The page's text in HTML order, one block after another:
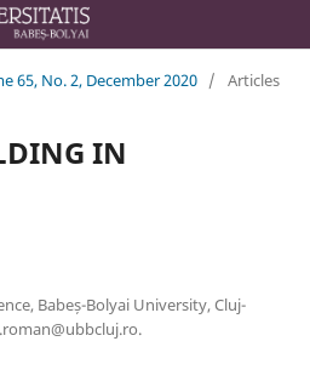
65, No. 2, December 2020 / Articles
IN
Babeș-Bolyai University, Cluj-